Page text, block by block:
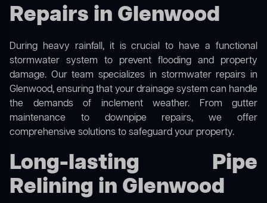
Repairs in Glenwood
During heavy rainfall, it is crucial to have a functional
stormwater system to prevent flooding and property
damage. Our team specializes in stormwater repairs in
Glenwood, ensuring that your drainage system can handle
the demands of inclement weather. From gutter
maintenance to downpipe repairs, we offer
comprehensive solutions to safeguard your property.
Long-lasting Pipe
Relining in Glenwood